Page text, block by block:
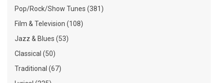
Pop/Rock/Show Tunes (381)
Film & Television (108)
Jazz & Blues (53)
Classical (50)
Traditional (67)